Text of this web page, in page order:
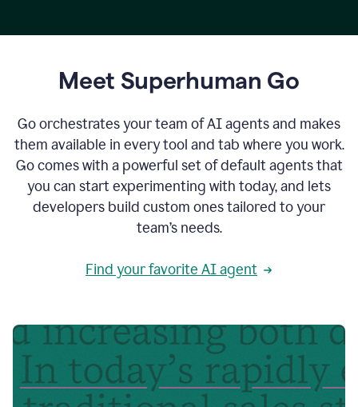
Meet Superhuman Go
Go orchestrates your team of AI agents and makes
them available in every tool and tab where you work.
Go comes with a powerful set of default agents that
you can start experimenting with today, and lets
developers build custom ones tailored to your
team’s needs.
Find your favorite AI agent